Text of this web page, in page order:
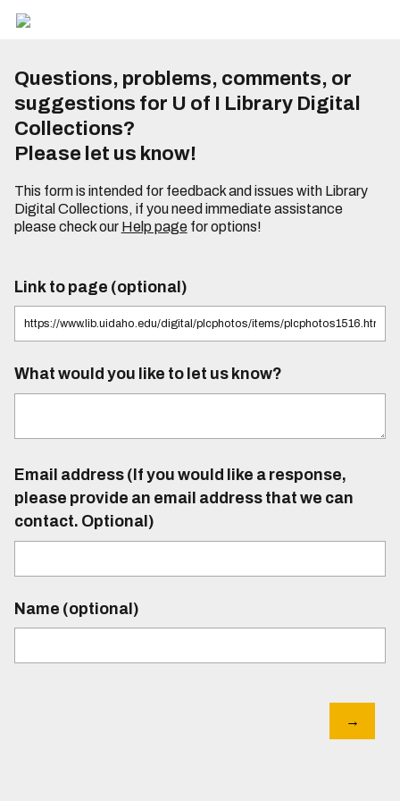
Questions, problems, comments, or
suggestions for U of I Library Digital
Collections?
Please let us know!
This form is intended for feedback and issues with Library
Digital Collections, if you need immediate assistance
please check our Help pagefor options!
Link to page (optional)
What would you like to let us know?
Email address (If you would like a response,
please provide an email address that we can
contact. Optional)
Name (optional)